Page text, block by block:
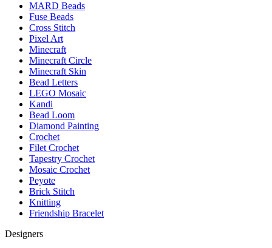
MARD Beads
Fuse Beads
Cross Stitch
Pixel Art
Minecraft
Minecraft Circle
Minecraft Skin
Bead Letters
LEGO Mosaic
Kandi
Bead Loom
Diamond Painting
Crochet
Filet Crochet
Tapestry Crochet
Mosaic Crochet
Peyote
Brick Stitch
Knitting
Friendship Bracelet
Designers